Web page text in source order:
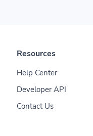
Resources
Help Center
Developer API
Contact Us